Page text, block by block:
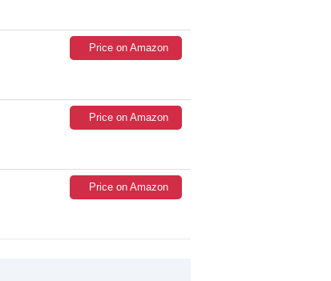
Price on Amazon
Price on Amazon
Price on Amazon